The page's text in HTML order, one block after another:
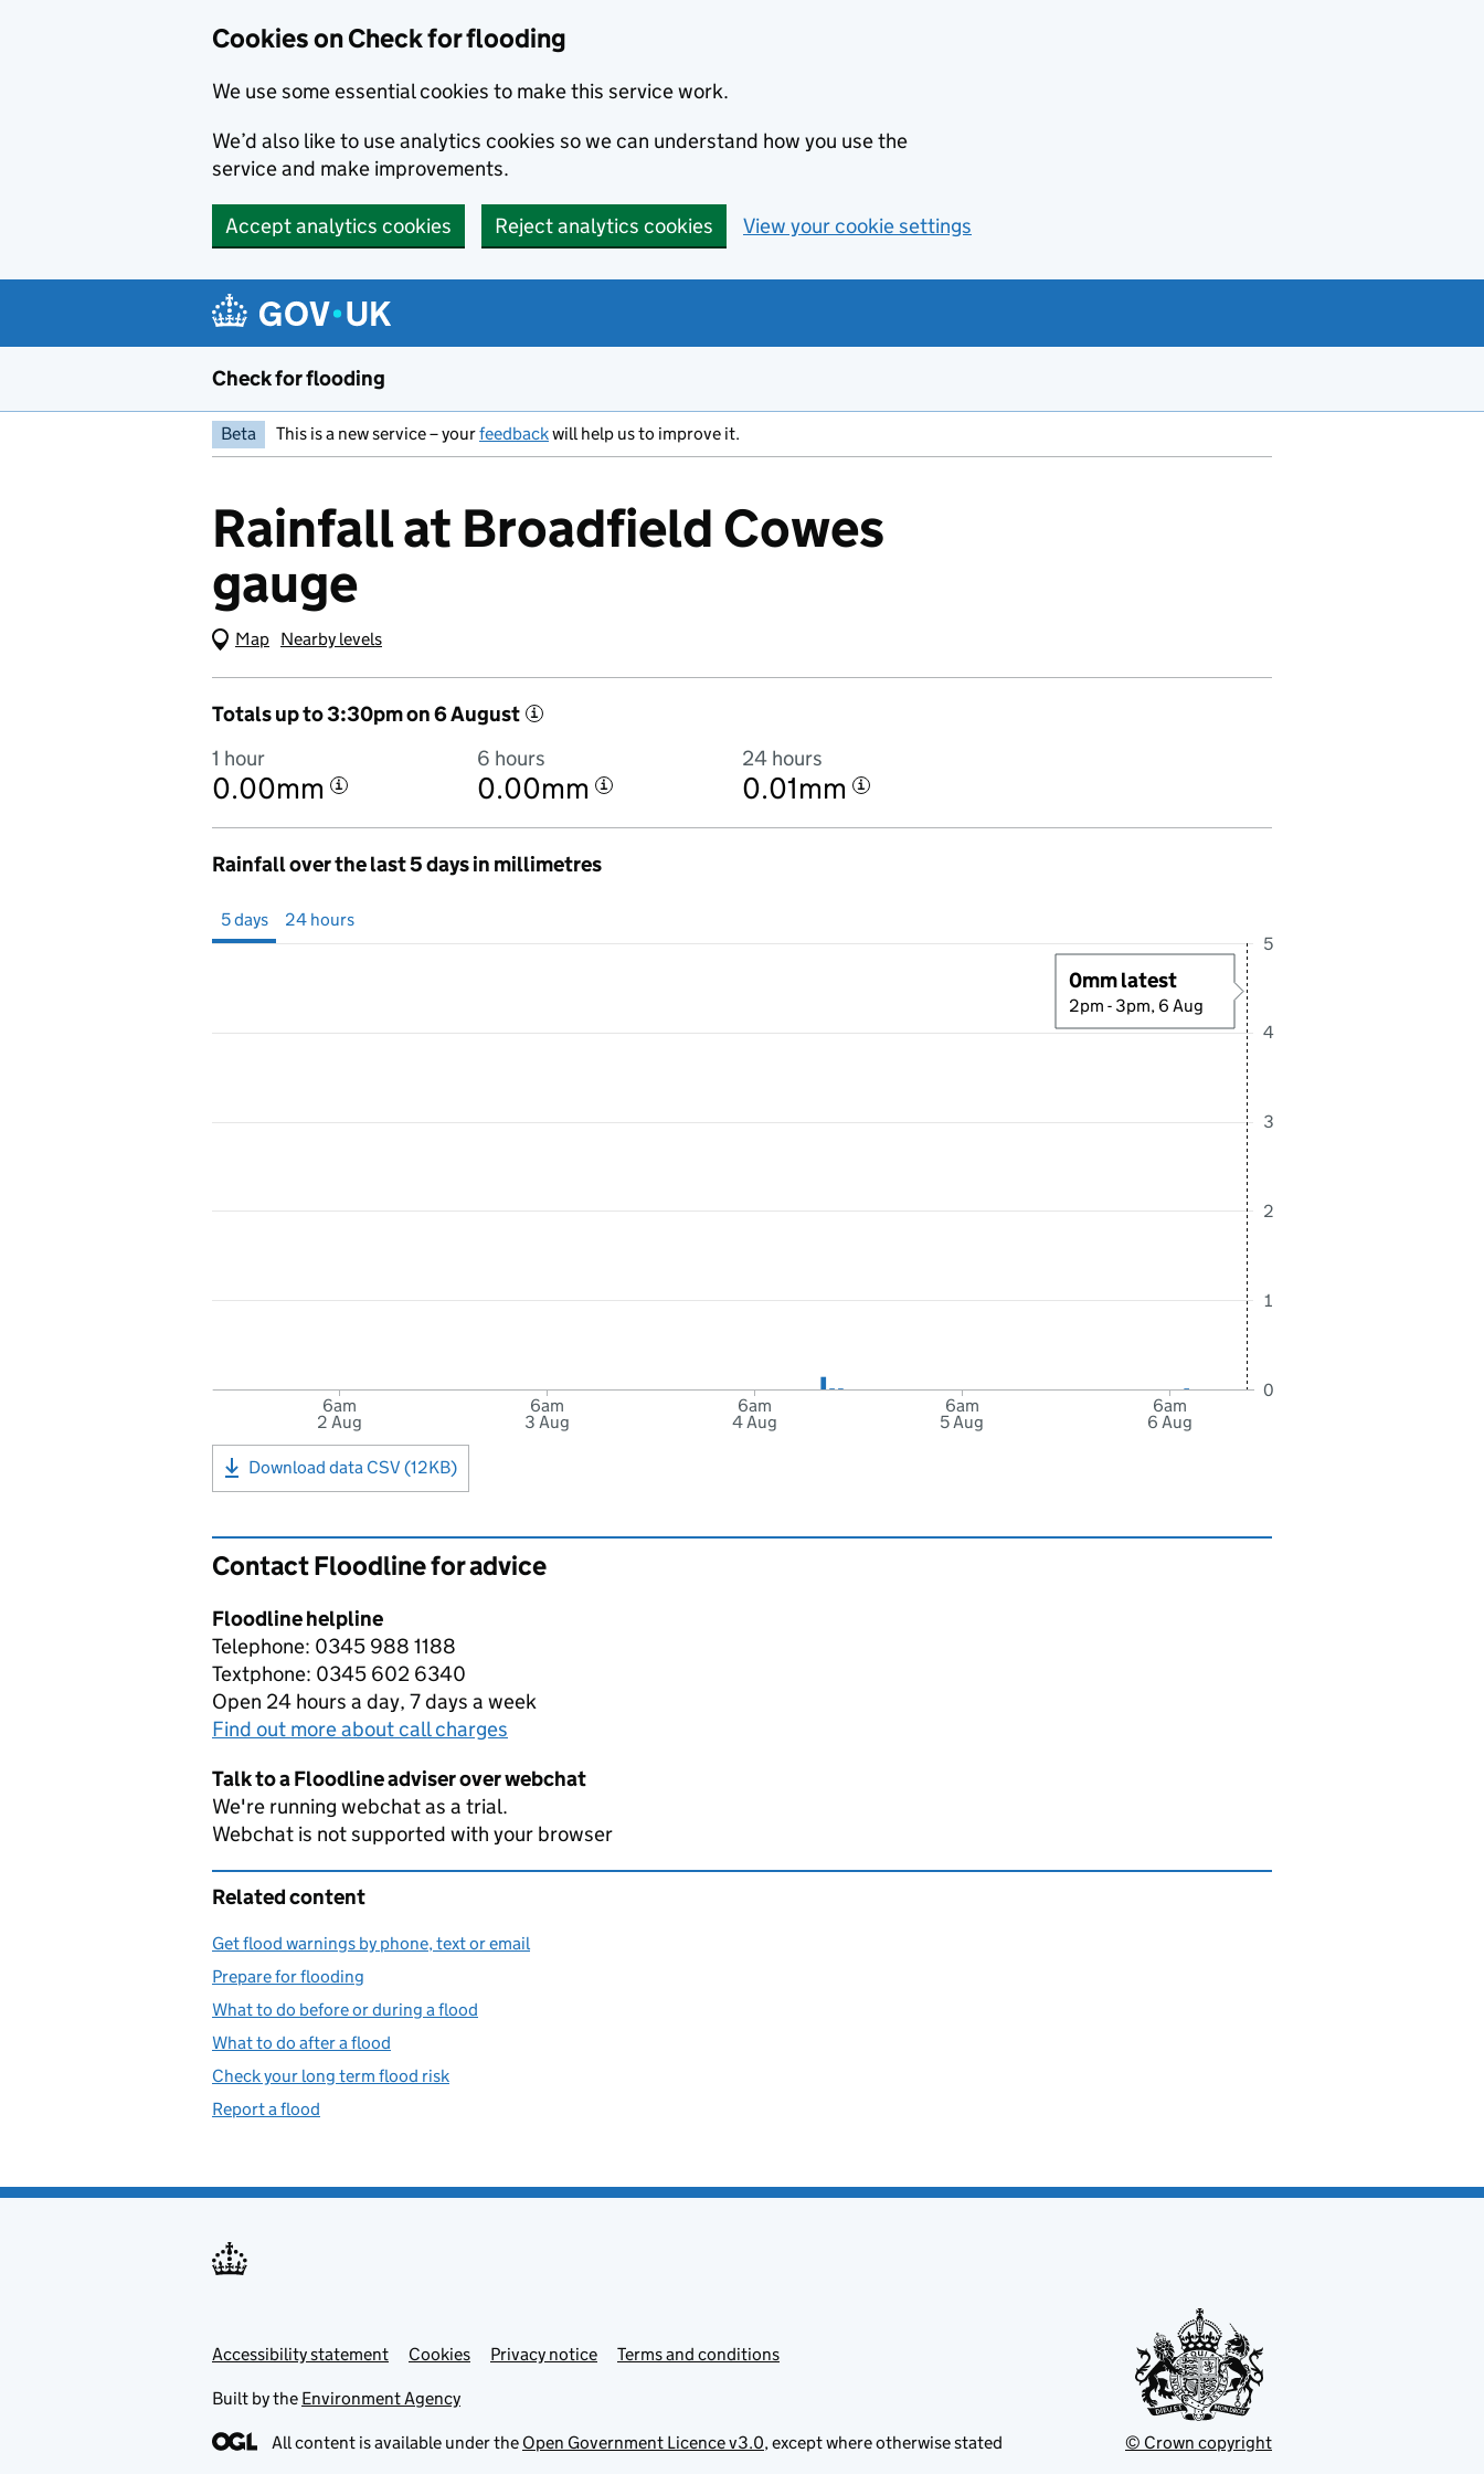
Cookies on Check for flooding
We use some essential cookies to make this service work.
We’d also like to use analytics cookies so we can understand how you use the
service and make improvements.
Accept analytics cookies Reject analytics cookies View your cookie settings
Check for flooding
Beta This is a new service – yourfeedbackwill help us to improve it.
Rainfall at Broadfield Cowes
gauge
Map (Visual only)
Nearby levels
Totals up to 3:30pm on 6 August i
1 hour
0.00mm i
6 hours
0.00mm i
24 hours
0.01mm i
Rainfall over the last 5 days in millimetres
5 days 24 hours
6am
2 Aug
6am
3 Aug
6am
4 Aug
6am
5 Aug
6am
6 Aug
0
1
2
3
4
5
0mm latest
2pm - 3pm, 6 Aug
Download data CSV (12KB)
Contact Floodline for advice
Floodline helpline
Telephone: 0345 988 1188
Textphone: 0345 602 6340
Open 24 hours a day, 7 days a week
Find out more about call charges
Talk to a Floodline adviser over webchat
We're running webchat as a trial.
Webchat is not supported with your browser
Related content
Get flood warnings by phone, text or email
Prepare for flooding
What to do before or during a flood
What to do after a flood
Check your long term flood risk
Report a flood
Support links
Accessibility statement Cookies Privacy notice Terms and conditions
Built by the Environment Agency
All content is available under the Open Government Licence v3.0, except where otherwise stated © Crown copyright